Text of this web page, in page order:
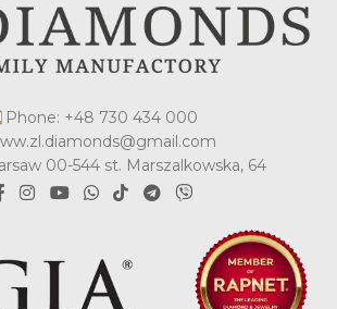
Phone: +48 730 434 000
00-544 st. Marszalkowska, 64